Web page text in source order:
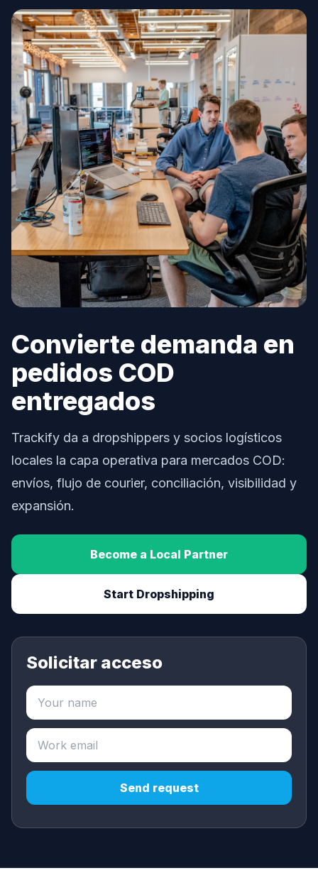
Convierte demanda en
pedidos COD
entregados
Trackify da a dropshippers y socios logísticos
locales la capa operativa para mercados COD:
envíos, flujo de courier, conciliación, visibilidad y
expansión.
Become a Local Partner
Start Dropshipping
Solicitar acceso
Send request